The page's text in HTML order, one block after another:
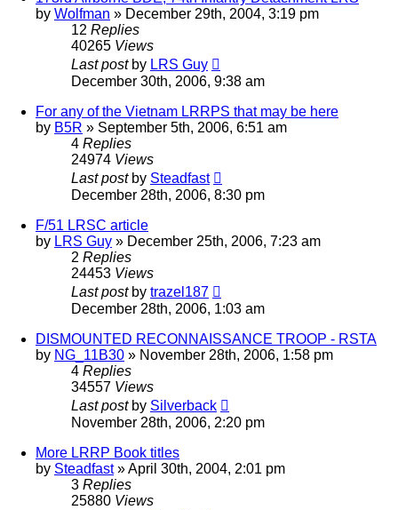
by Wolfman » December 29th, 2004, 3:19 pm
12 Replies
40265 Views
Last post by LRS Guy
December 30th, 2006, 9:38 am
For any of the Vietnam LRRPS that may be here
by B5R » September 5th, 2006, 6:51 am
4 Replies
24974 Views
Last post by Steadfast
December 28th, 2006, 8:30 pm
F/51 LRSC article
by LRS Guy » December 25th, 2006, 7:23 am
2 Replies
24453 Views
Last post by trazel187
December 28th, 2006, 1:03 am
DISMOUNTED RECONNAISSANCE TROOP - RSTA
by NG_11B30 » November 28th, 2006, 1:58 pm
4 Replies
34557 Views
Last post by Silverback
November 28th, 2006, 2:20 pm
More LRRP Book titles
by Steadfast»April 30th, 2004, 2:01 pm
3 Replies
25880 Views